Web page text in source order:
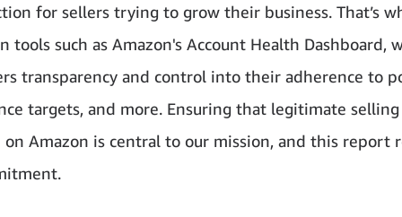
for sellers trying to grow their business. That’s
tools such as Amazon's Account Health Dashboard,
transparency and control into their adherence to
targets, and more. Ensuring that legitimate
on Amazon is central to our mission, and this report